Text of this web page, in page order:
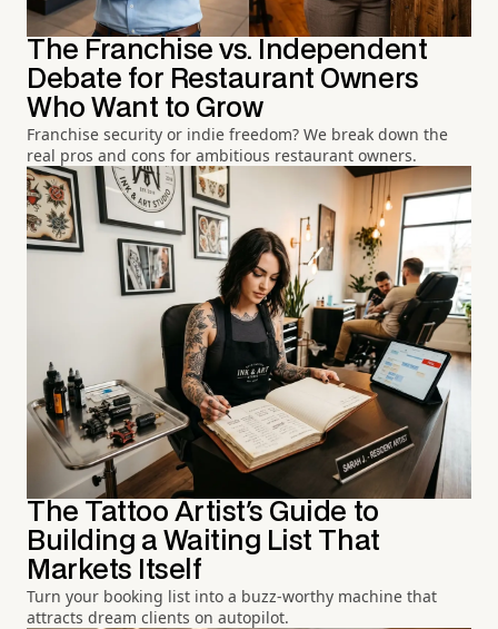
The Franchise vs. Independent
Debate for Restaurant Owners
Who Want to Grow
Franchise security or indie freedom? We break down the
real pros and cons for ambitious restaurant owners.
The Tattoo Artist's Guide to
Building a Waiting List That
Markets Itself
Turn your booking list into a buzz-worthy machine that
attracts dream clients on autopilot.